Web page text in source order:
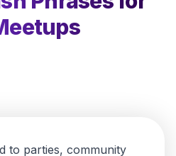
to parties, community